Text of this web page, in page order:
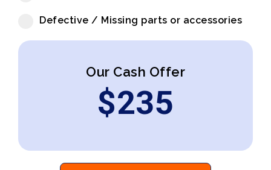
Defective / Missing parts or accessories
Our Cash Offer
$235